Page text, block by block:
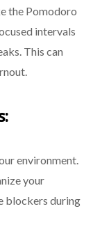
the Pomodoro
intervals
This can
environment.
your
blockers during